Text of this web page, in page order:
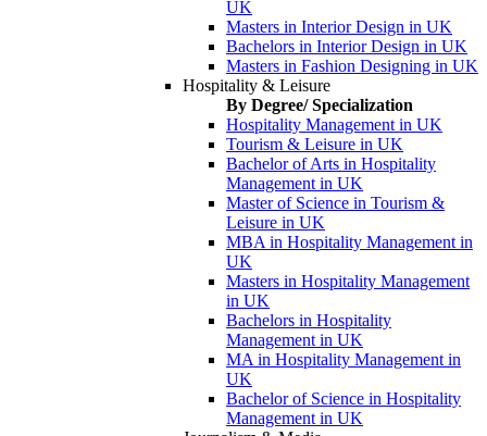
UK
Masters in Interior Design in UK
Bachelors in Interior Design in UK
Masters in Fashion Designing in UK
Hospitality & Leisure
By Degree/ Specialization
Hospitality Management in UK
Tourism & Leisure in UK
Bachelor of Arts in Hospitality
Management in UK
Master of Science in Tourism &
Leisure in UK
MBA in Hospitality Management in
UK
Masters in Hospitality Management
in UK
Bachelors in Hospitality
Management in UK
MA in Hospitality Management in
UK
Bachelor of Science in Hospitality
Management in UK